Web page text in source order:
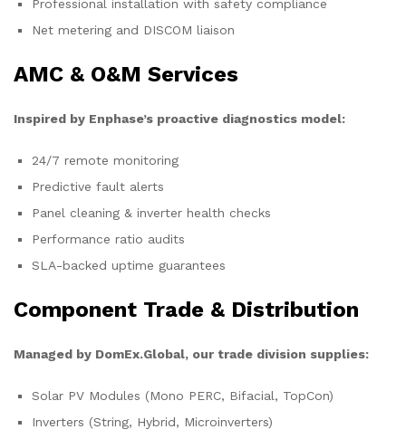
Professional installation with safety compliance
Net metering and DISCOM liaison
AMC & O&M Services
Inspired by Enphase’s proactive diagnostics model:
24/7 remote monitoring
Predictive fault alerts
Panel cleaning & inverter health checks
Performance ratio audits
SLA-backed uptime guarantees
Component Trade & Distribution
Managed by DomEx.Global, our trade division supplies:
Solar PV Modules (Mono PERC, Bifacial, TopCon)
Inverters (String, Hybrid, Microinverters)